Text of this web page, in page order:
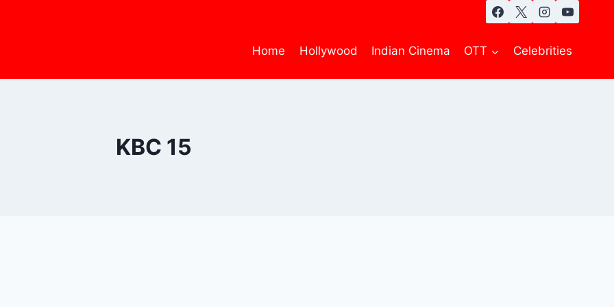
Home Hollywood Indian Cinema OTT Celebrities
KBC 15